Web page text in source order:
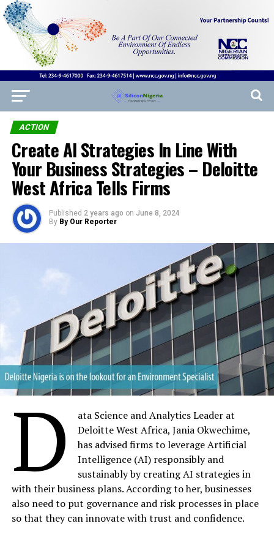
ACTION
Create AI Strategies In Line With
Your Business Strategies – Deloitte
West Africa Tells Firms
Published 2 years ago on June 8, 2024
By By Our Reporter
D
ata Science and Analytics Leader at
Deloitte West Africa, Jania Okwechime,
has advised firms to leverage Artificial
Intelligence (AI) responsibly and
sustainably by creating AI strategies in
with their business plans. According to her, businesses
also need to put governance and risk processes in place
so that they can innovate with trust and confidence.